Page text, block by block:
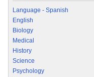
Language - Spanish
English
Biology
Medical
History
Science
Psychology